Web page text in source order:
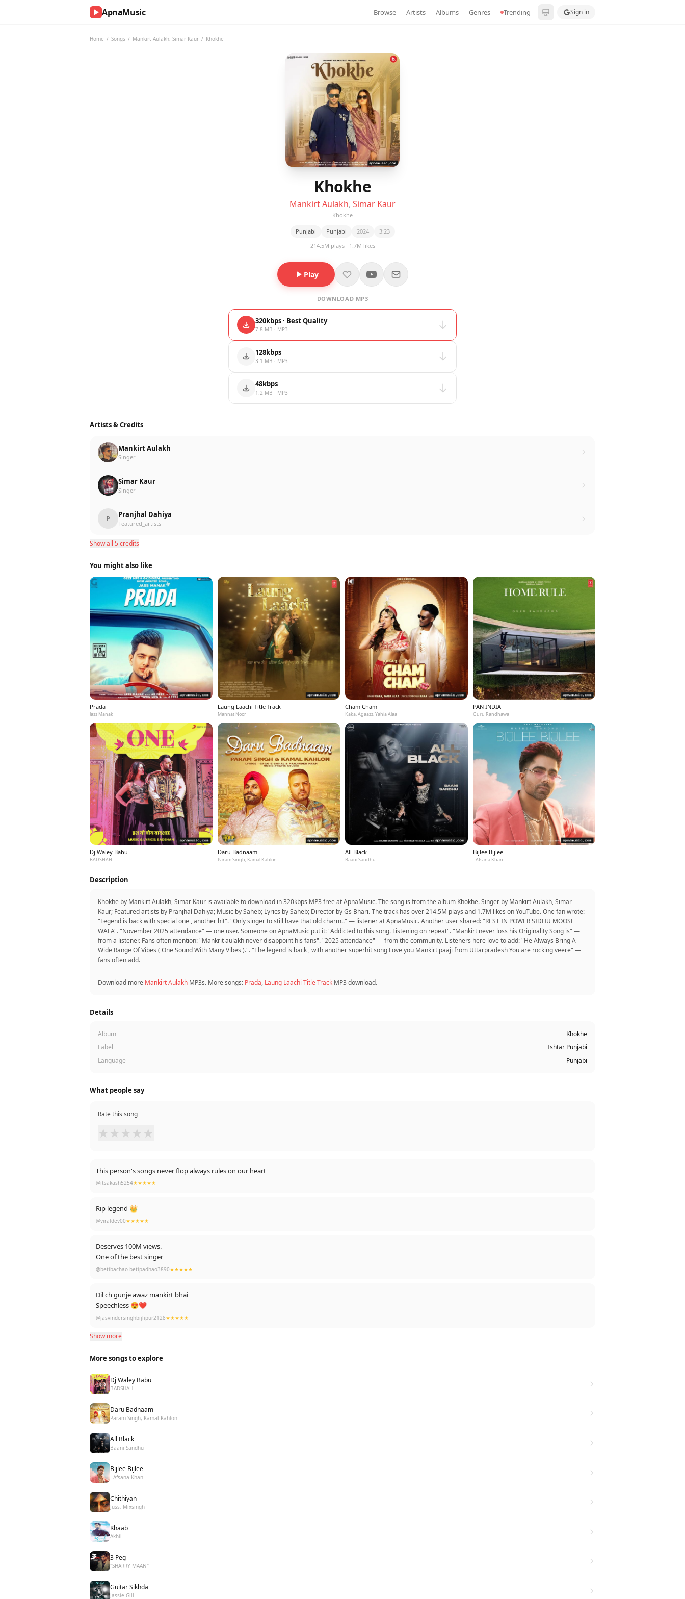
ApnaMusic Browse Artists Albums Genres Trending Sign in
Home / Songs / Mankirt Aulakh, Simar Kaur / Khokhe
Khokhe
Mankirt Aulakh, Simar Kaur
Khokhe
Punjabi Punjabi 2024
3:23
214.5M plays · 1.7M likes
Play
DOWNLOAD MP3
320kbps · Best Quality
7.8 MB · MP3
128kbps
3.1 MB · MP3
48kbps
1.2 MB · MP3
Artists & Credits
Mankirt Aulakh
Singer
Simar Kaur
Singer
P Pranjhal Dahiya
Featured_artists
Show all 5 credits
You might also like
Prada
Jass Manak
Laung Laachi Title Track
Mannat Noor
Cham Cham
Kaka, Agaazz, Yahia Alaa
PAN INDIA
Guru Randhawa
Dj Waley Babu
BADSHAH
Daru Badnaam
Param Singh, Kamal Kahlon
All Black
Baani Sandhu
Bijlee Bijlee
- Afsana Khan
Description
Khokhe by Mankirt Aulakh, Simar Kaur is available to download in 320kbps MP3 free at ApnaMusic. The song is from the album Khokhe. Singer by Mankirt Aulakh, Simar
Kaur; Featured artists by Pranjhal Dahiya; Music by Saheb; Lyrics by Saheb; Director by Gs Bhari. The track has over 214.5M plays and 1.7M likes on YouTube. One fan wrote:
"Legend is back with special one , another hit". "Only singer to still have that old charm.." — listener at ApnaMusic. Another user shared: "REST IN POWER SIDHU MOOSE
WALA". "November 2025 attendance" — one user. Someone on ApnaMusic put it: "Addicted to this song. Listening on repeat". "Mankirt never loss his Originality Song is" —
from a listener. Fans often mention: "Mankrit aulakh never disappoint his fans". "2025 attendance" — from the community. Listeners here love to add: "He Always Bring A
Wide Range Of Vibes ( One Sound With Many Vibes ).". "The legend is back , with another superhit song Love you Mankirt paaji from Uttarpradesh You are rocking veere" —
fans often add.
Download more Mankirt Aulakh MP3s. More songs: Prada, Laung Laachi Title Track MP3 download.
Details
Album
Khokhe
Label
Ishtar Punjabi
Language
Punjabi
What people say
Rate this song
★ ★ ★ ★ ★
This person's songs never flop always rules on our heart
@itsakash5254★★★★★
Rip legend 👑
@viraldev00★★★★★
Deserves 100M views.
One of the best singer
@betibachao-betipadhao3890★★★★★
Dil ch gunje awaz mankirt bhai
Speechless 😍❤️
@jasvindersinghbijlipur2128★★★★★
Show more
More songs to explore
Dj Waley Babu
BADSHAH
Daru Badnaam
Param Singh, Kamal Kahlon
All Black
Baani Sandhu
Bijlee Bijlee
- Afsana Khan
Chithiyan
Juss, Mixsingh
Khaab
Akhil
3 Peg
"SHARRY MAAN"
Guitar Sikhda
Jassie Gill